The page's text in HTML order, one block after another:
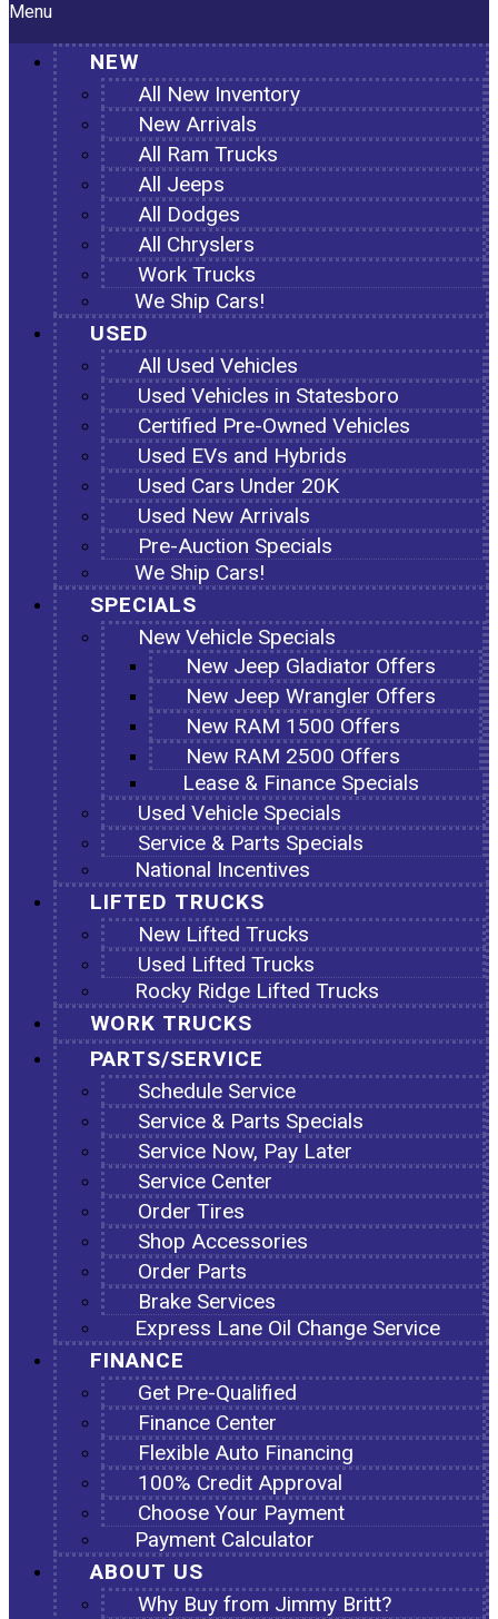
Menu
NEW
All New Inventory
New Arrivals
All Ram Trucks
All Jeeps
All Dodges
All Chryslers
Work Trucks
We Ship Cars!
USED
All Used Vehicles
Used Vehicles in Statesboro
Certified Pre-Owned Vehicles
Used EVs and Hybrids
Used Cars Under 20K
Used New Arrivals
Pre-Auction Specials
We Ship Cars!
SPECIALS
New Vehicle Specials
New Jeep Gladiator Offers
New Jeep Wrangler Offers
New RAM 1500 Offers
New RAM 2500 Offers
Lease & Finance Specials
Used Vehicle Specials
Service & Parts Specials
National Incentives
LIFTED TRUCKS
New Lifted Trucks
Used Lifted Trucks
Rocky Ridge Lifted Trucks
WORK TRUCKS
PARTS/SERVICE
Schedule Service
Service & Parts Specials
Service Now, Pay Later
Service Center
Order Tires
Shop Accessories
Order Parts
Brake Services
Express Lane Oil Change Service
FINANCE
Get Pre-Qualified
Finance Center
Flexible Auto Financing
100% Credit Approval
Choose Your Payment
Payment Calculator
ABOUT US
Why Buy from Jimmy Britt?